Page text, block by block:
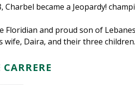
Charbel became a Jeopardy!
Floridian and proud son of
wife, Daira, and their three children.